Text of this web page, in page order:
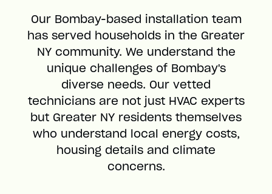
Our Bombay-based installation team
has served households in the Greater
NY community. We understand the
unique challenges of Bombay's
diverse needs. Our vetted
technicians are not just HVAC experts
but Greater NY residents themselves
who understand local energy costs,
housing details and climate
concerns.